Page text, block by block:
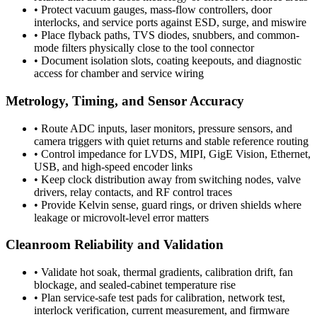
• Protect vacuum gauges, mass-flow controllers, door
interlocks, and service ports against ESD, surge, and miswire
• Place flyback paths, TVS diodes, snubbers, and common-
mode filters physically close to the tool connector
• Document isolation slots, coating keepouts, and diagnostic
access for chamber and service wiring
Metrology, Timing, and Sensor Accuracy
• Route ADC inputs, laser monitors, pressure sensors, and
camera triggers with quiet returns and stable reference routing
• Control impedance for LVDS, MIPI, GigE Vision, Ethernet,
USB, and high-speed encoder links
• Keep clock distribution away from switching nodes, valve
drivers, relay contacts, and RF control traces
• Provide Kelvin sense, guard rings, or driven shields where
leakage or microvolt-level error matters
Cleanroom Reliability and Validation
• Validate hot soak, thermal gradients, calibration drift, fan
blockage, and sealed-cabinet temperature rise
• Plan service-safe test pads for calibration, network test,
interlock verification, current measurement, and firmware